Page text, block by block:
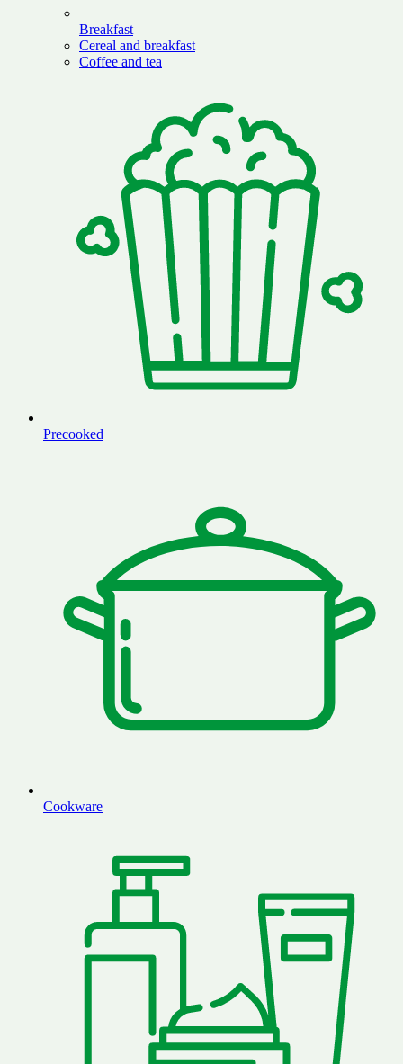
Breakfast
Cereal and breakfast
Coffee and tea
Precooked
Cookware